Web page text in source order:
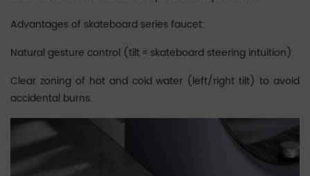
Advantages of skateboard series faucet:
Natural gesture control (tilt ≈ skateboard steering intuition).
Clear zoning of hot and cold water (left/right tilt) to avoid
accidental burns.